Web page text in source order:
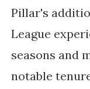
Pillar's
League
seasons and
notable